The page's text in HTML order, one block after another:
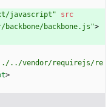
javascript"
src
backbone.js">
../vendor/requirejs/re
>